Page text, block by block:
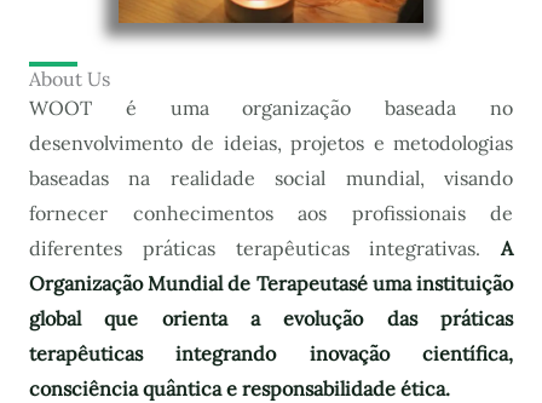
About Us
WOOT é uma organização baseada no
desenvolvimento de ideias, projetos e metodologias
baseadas na realidade social mundial, visando
fornecer conhecimentos aos profissionais de
diferentes práticas terapêuticas integrativas. A
Organização Mundial de Terapeutasé uma instituição
global que orienta a evolução das práticas
terapêuticas integrando inovação científica,
consciência quântica e responsabilidade ética.